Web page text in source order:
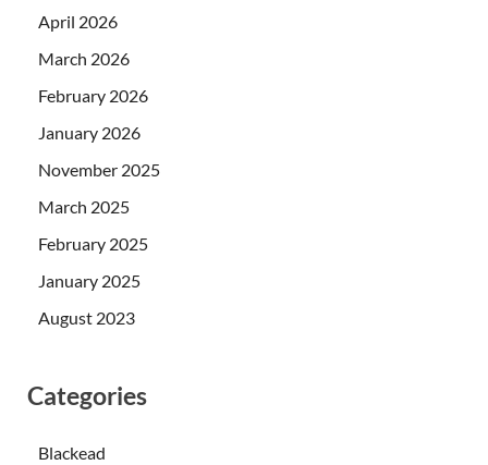
April 2026
March 2026
February 2026
January 2026
November 2025
March 2025
February 2025
January 2025
August 2023
Categories
Blackead